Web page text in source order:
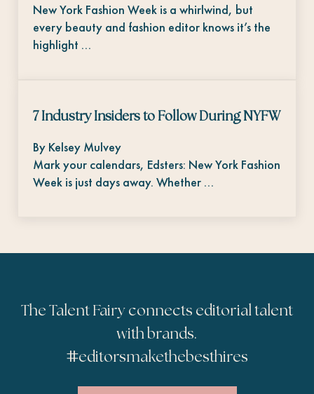
New York Fashion Week is a whirlwind, but
every beauty and fashion editor knows it’s the
highlight …
7 Industry Insiders to Follow During NYFW
By Kelsey Mulvey
Mark your calendars, Edsters: New York Fashion
Week is just days away. Whether …
The Talent Fairy connects editorial talent
with brands.
#editorsmakethebesthires